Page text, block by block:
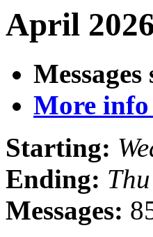
April
More
Starting:
Ending:
Messages: